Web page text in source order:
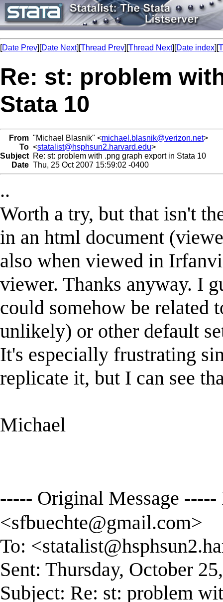
[Date Prev][Date Next][Thread Prev][Thread Next][Date index][
Re: st: problem
Stata 10
From "Michael Blasnik" <michael.blasnik@verizon.net>
To <statalist@hsphsun2.harvard.edu>
Subject Re: st: problem with .png graph export in Stata 10
Date Thu, 25 Oct 2007 15:59:02 -0400
..
Worth a try, but that isn't
in an html document
also when viewed in
viewer. Thanks anyway. I
could somehow be related
unlikely) or other default
It's especially frustrating
replicate it, but I can see
Michael
----- Original Message
<sfbuechte@gmail.com>
To: <
Sent: Thursday, October
Subject: Re: st: problem